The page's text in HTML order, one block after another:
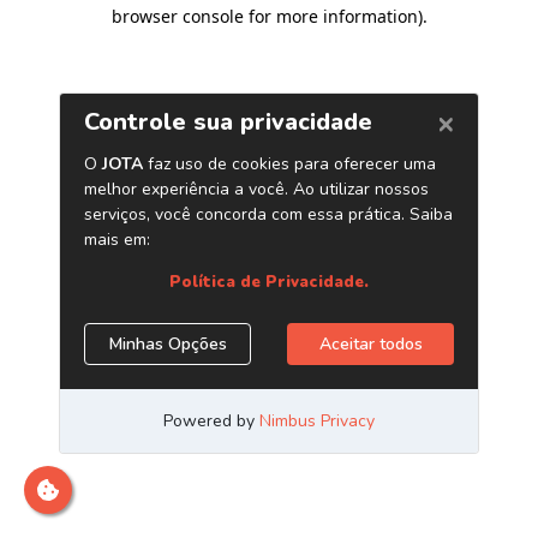
browser console for more information).